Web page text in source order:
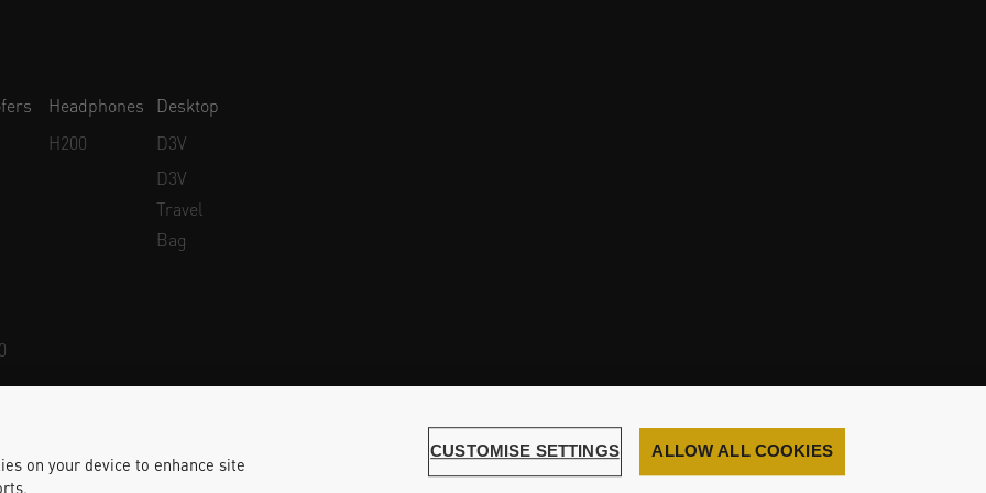
Headphones
H200
Desktop
D3V
D3V
Travel
Bag
on your device to enhance site
CUSTOMISE SETTINGS ALLOW ALL COOKIES